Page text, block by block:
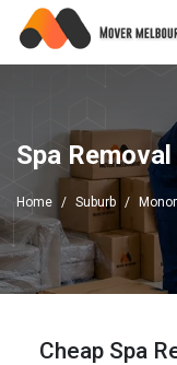
Spa
Home Suburb
Cheap Spa